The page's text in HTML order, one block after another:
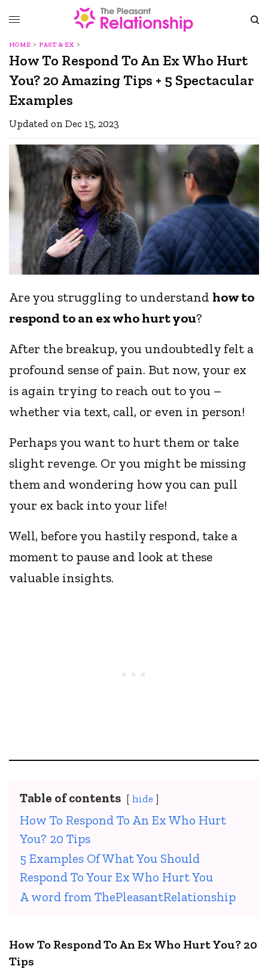
HOME PAST & EX
How To Respond To An Ex Who Hurt
You? 20 Amazing Tips + 5 Spectacular
Examples
Updated on Dec 15, 2023
Are you struggling to understand how to
respond to an ex who hurt you?
After the breakup, you undoubtedly felt a
profound sense of pain. But now, your ex
is again trying to reach out to you –
whether via text, call, or even in person!
Perhaps you want to hurt them or take
slight revenge. Or you might be missing
them and wondering how you can pull
your ex back into your life!
Well, before you hastily respond, take a
moment to pause and look at these
valuable insights.
Table of contents hide
How To Respond To An Ex Who Hurt
You? 20 Tips
5 Examples Of What You Should
Respond To Your Ex Who Hurt You
A word from ThePleasantRelationship
How To Respond To An Ex Who Hurt You? 20
Tips